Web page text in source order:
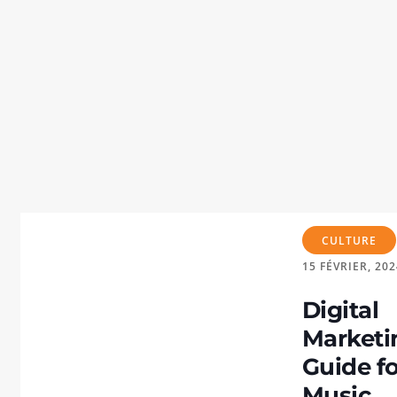
CULTURE
15 FÉVRIER,
Digital
Guide